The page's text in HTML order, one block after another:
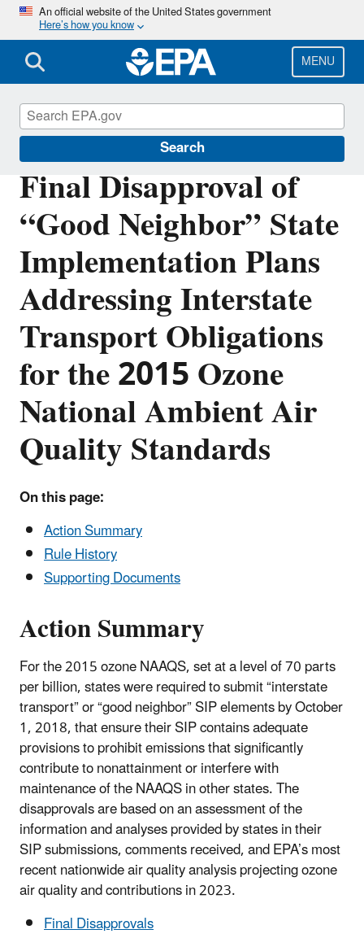
Skip
main
content
An official website of the United States government
Here’s how you know
MENU
Search
Final Disapproval of
“Good Neighbor” State
Implementation Plans
Addressing Interstate
Transport Obligations
for the 2015 Ozone
National Ambient Air
Quality Standards
On this page:
Action Summary
Rule History
Supporting Documents
Action Summary
For the 2015 ozone NAAQS, set at a level of 70 parts
per billion, states were required to submit “interstate
transport” or “good neighbor” SIP elements by October
1, 2018, that ensure their SIP contains adequate
provisions to prohibit emissions that significantly
contribute to nonattainment or interfere with
maintenance of the NAAQS in other states. The
disapprovals are based on an assessment of the
information and analyses provided by states in their
SIP submissions, comments received, and EPA’s most
recent nationwide air quality analysis projecting ozone
air quality and contributions in 2023.
Final Disapprovals
Cross-State Air Pollution